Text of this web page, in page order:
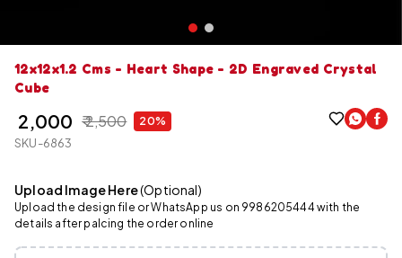
12x12x1.2 Cms - Heart Shape - 2D Engraved Crystal
Cube
₹ 2,000 ₹ 2,500 20%
SKU-6863
Upload Image Here(Optional)
Upload the design file or WhatsApp us on 9986205444 with the
details after palcing the order online